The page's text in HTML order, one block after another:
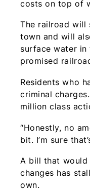
costs on top of
The railroad will
town and will
surface water in
promised
Residents who
criminal
million class
“Honestly, no
bit. I’m sure
A bill that would
changes has
own.